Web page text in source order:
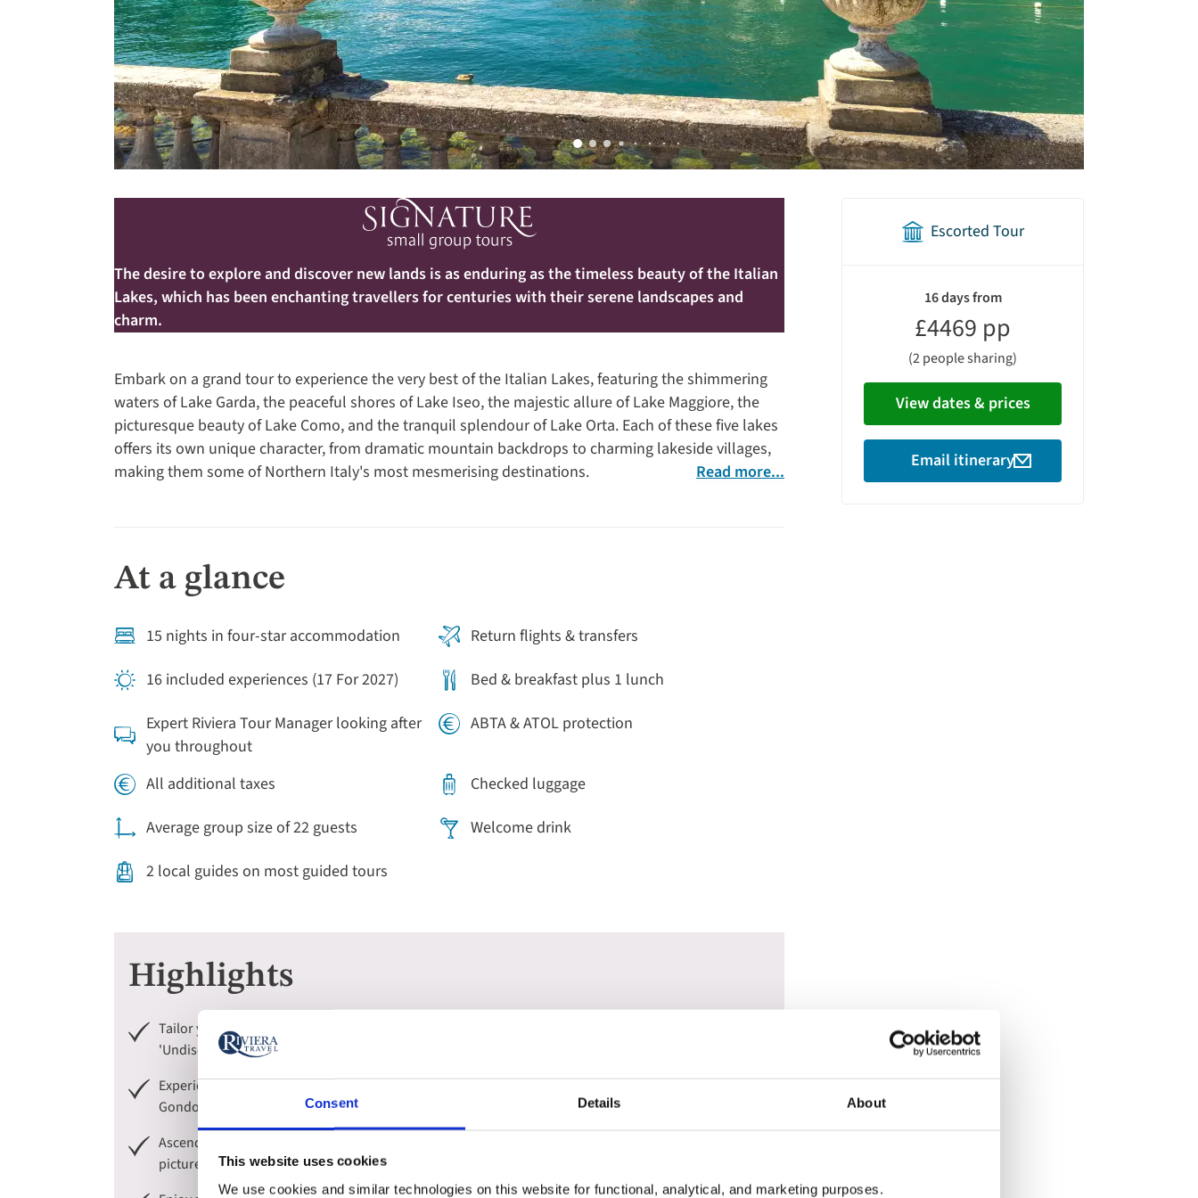
Consent Details About
This website uses cookies
We use cookies and similar technologies on this website for functional, analytical, and marketing purposes.
The desire to explore and discover new lands is as enduring as the timeless beauty of the Italian
Lakes, which has been enchanting travellers for centuries with their serene landscapes and
charm.
Embark on a grand tour to experience the very best of the Italian Lakes, featuring the shimmering
waters of Lake Garda, the peaceful shores of Lake Iseo, the majestic allure of Lake Maggiore, the
picturesque beauty of Lake Como, and the tranquil splendour of Lake Orta. Each of these five lakes
offers its own unique character, from dramatic mountain backdrops to charming lakeside villages,
making them some of Northern Italy's most mesmerising destinations.
Read more...
At a glance
15 nights in four-star accommodation
Return flights & transfers
16 included experiences (17 For 2027)
Bed & breakfast plus 1 lunch
Expert Riviera Tour Manager looking after
you throughout
ABTA & ATOL protection
All additional taxes
Checked luggage
Average group size of 22 guests
Welcome drink
2 local guides on most guided tours
Highlights
Tailor your guided tours of Venice and Verona. Choose a 'Classic' tour to see the highlights or
'Undiscovered' to uncover its hidden gems - it's the perfect choice if you've visited the city before.
Experience Venice in the best possible way - whilst floating along its famous canals on a traditional
Gondola.
Ascend into the incredible Dolomite mountains on a guided tour of its untouched natural beauty and
picturesque hamlets.
holiday
summary
Escorted Tour
16 days from
£4469 pp
(2 people sharing)
View dates & prices
Email itinerary